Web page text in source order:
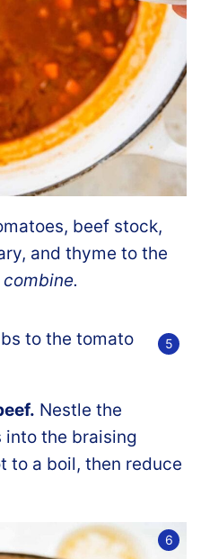
beef stock,
and thyme to the
Nestle the
into the braising
to a boil, then reduce